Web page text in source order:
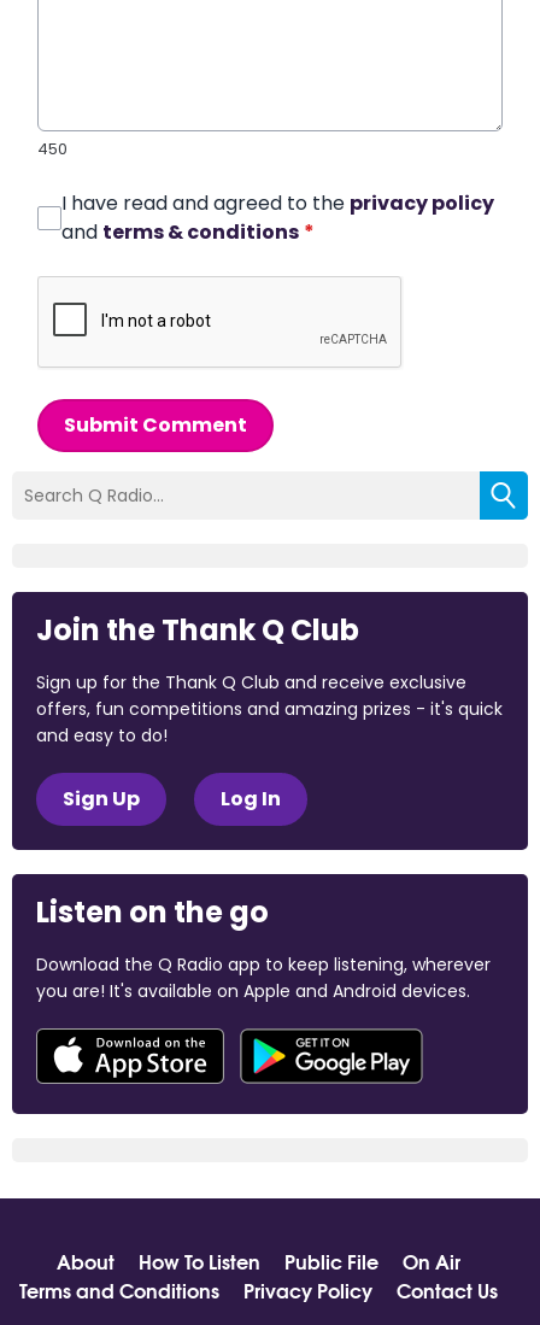
450
I have read and agreed to the privacy policy
and terms & conditions *
Submit Comment
Join the Thank Q Club
Sign up for the Thank Q Club and receive exclusive
offers, fun competitions and amazing prizes - it's quick
and easy to do!
Sign Up Log In
Listen on the go
Download the Q Radio app to keep listening, wherever
you are! It's available on Apple and Android devices.
About How To Listen Public File
On Air
Terms and Conditions
Privacy Policy Contact Us